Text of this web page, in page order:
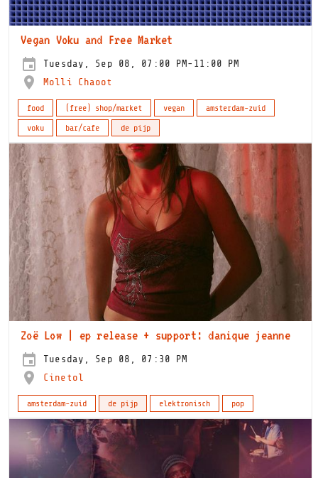
Vegan Voku and Free Market
Tuesday, Sep 08, 07:00 PM-11:00 PM
Molli Chaoot
food (free) shop/market vegan
amsterdam-zuid
voku
bar/cafe de pijp
Zoë Low | ep release + support: danique jeanne
Tuesday, Sep 08, 07:30 PM
Cinetol
amsterdam-zuid de pijp elektronisch pop